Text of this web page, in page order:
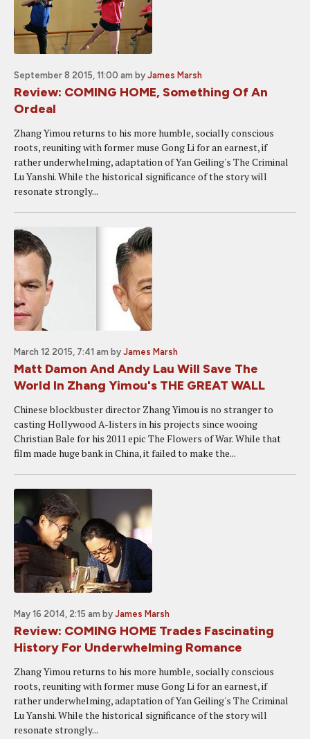
September 8 2015, 11:00 am by James Marsh
Review: COMING HOME, Something Of An
Ordeal
Zhang Yimou returns to his more humble, socially conscious
roots, reuniting with former muse Gong Li for an earnest, if
rather underwhelming, adaptation of Yan Geiling's The Criminal
Lu Yanshi. While the historical significance of the story will
resonate strongly...
March 12 2015, 7:41 am by James Marsh
Matt Damon And Andy Lau Will Save The
World In Zhang Yimou's THE GREAT WALL
Chinese blockbuster director Zhang Yimou is no stranger to
casting Hollywood A-listers in his projects since wooing
Christian Bale for his 2011 epic The Flowers of War. While that
film made huge bank in China, it failed to make the...
May 16 2014, 2:15 am by James Marsh
Review: COMING HOME Trades Fascinating
History For Underwhelming Romance
Zhang Yimou returns to his more humble, socially conscious
roots, reuniting with former muse Gong Li for an earnest, if
rather underwhelming, adaptation of Yan Geiling's The Criminal
Lu Yanshi. While the historical significance of the story will
resonate strongly...